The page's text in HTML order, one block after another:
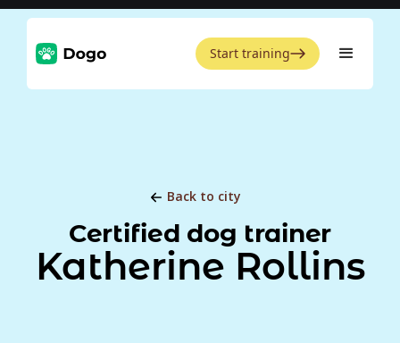
Start training
Back to city
Certified dog trainer
Katherine Rollins